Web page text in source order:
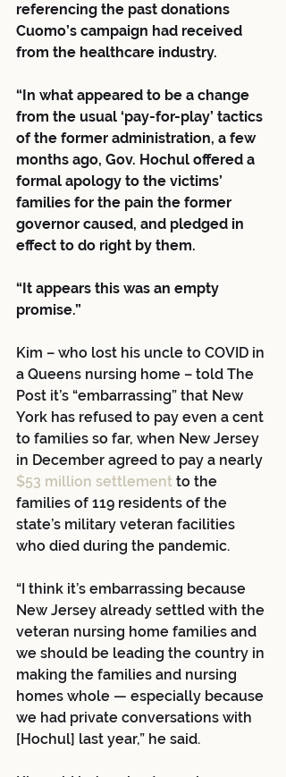
referencing the past donations
Cuomo’s campaign had received
from the healthcare industry.
“In what appeared to be a change
from the usual ‘pay-for-play’ tactics
of the former administration, a few
months ago, Gov. Hochul offered a
formal apology to the victims’
families for the pain the former
governor caused, and pledged in
effect to do right by them.
“It appears this was an empty
promise.”
Kim – who lost his uncle to COVID in
a Queens nursing home – told The
Post it’s “embarrassing” that New
York has refused to pay even a cent
to families so far, when New Jersey
in December agreed to pay a nearly
$53 million settlement to the
families of 119 residents of the
state’s military veteran facilities
who died during the pandemic.
“I think it’s embarrassing because
New Jersey already settled with the
veteran nursing home families and
we should be leading the country in
making the families and nursing
homes whole — especially because
we had private conversations with
[Hochul] last year,” he said.